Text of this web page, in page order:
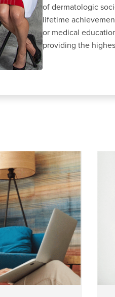
of dermatologic
lifetime
or medical
providing the